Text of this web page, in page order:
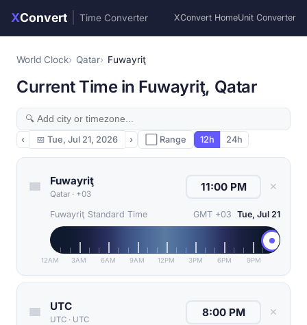
XConvert Time Converter XConvert HomeUnit Converter
World Clock Qatar Fuwayriţ
Current Time in Fuwayriţ, Qatar
‹ 📅 Tue, Jul 21, 2026 › ⬜ Range 12h 24h
Fuwayriţ
Qatar · +03
✕
Fuwayriţ Standard Time GMT +03 Tue, Jul 21
12AM 3AM 6AM 9AM 12PM 3PM 6PM 9PM
UTC
UTC · UTC
✕